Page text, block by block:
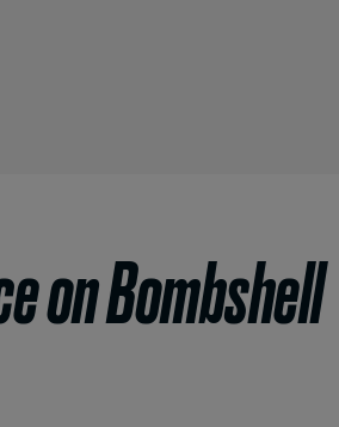
on Bombshell